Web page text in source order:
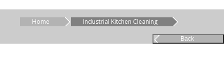
Home Industrial Kitchen Cleaning
Back